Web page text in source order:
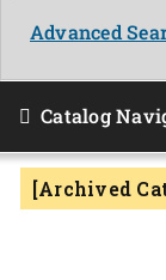
APPLY NOW
Advanced
Catalog
[Archived